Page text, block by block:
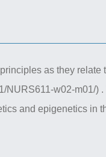
as they relate
w02-m01/)
and epigenetics in